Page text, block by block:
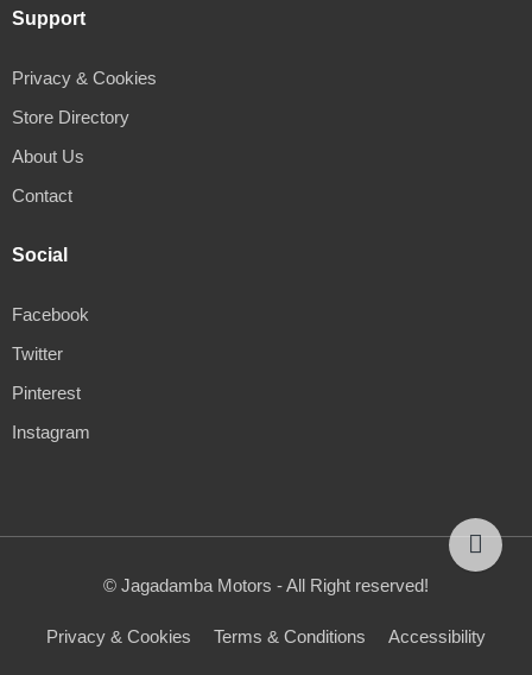
Support
Privacy & Cookies
Store Directory
About Us
Contact
Social
Facebook
Twitter
Pinterest
Instagram
© Jagadamba Motors - All Right reserved!
Privacy & Cookies Terms & Conditions Accessibility